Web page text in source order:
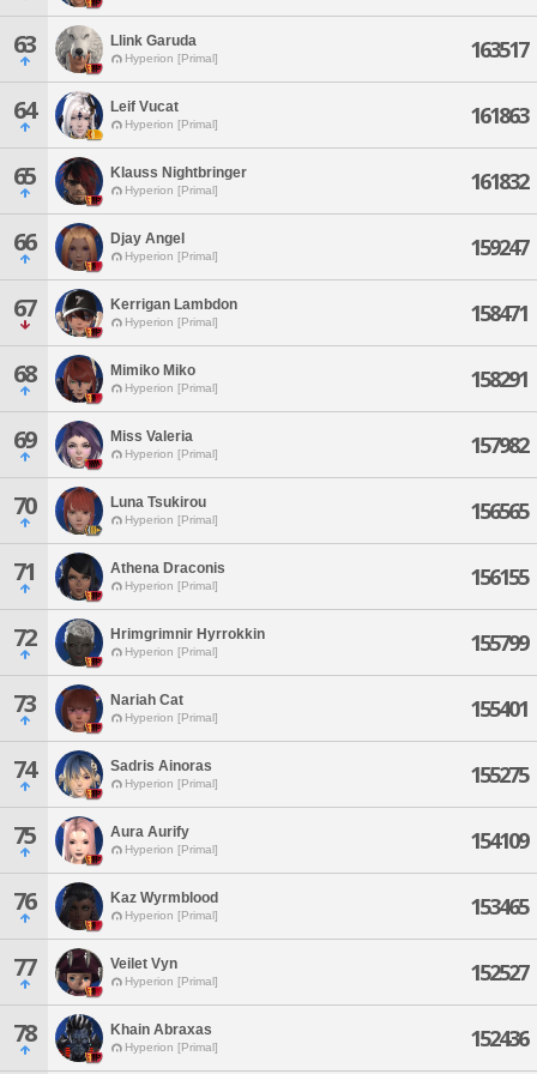
63 Llink Garuda
Hyperion [Primal] 163517
64 Leif Vucat
Hyperion [Primal] 161863
65 Klauss Nightbringer
Hyperion [Primal] 161832
66 Djay Angel
Hyperion [Primal] 159247
67 Kerrigan Lambdon
Hyperion [Primal] 158471
68 Mimiko Miko
Hyperion [Primal] 158291
69 Miss Valeria
Hyperion [Primal] 157982
70 Luna Tsukirou
Hyperion [Primal] 156565
71 Athena Draconis
Hyperion [Primal] 156155
72 Hrimgrimnir Hyrrokkin
Hyperion [Primal] 155799
73 Nariah Cat
Hyperion [Primal] 155401
74 Sadris Ainoras
Hyperion [Primal] 155275
75 Aura Aurify
Hyperion [Primal] 154109
76 Kaz Wyrmblood
Hyperion [Primal] 153465
77 Veilet Vyn
Hyperion [Primal] 152527
78 Khain Abraxas
Hyperion [Primal] 152436